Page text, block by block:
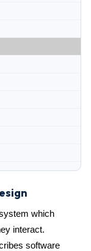
which
interact.
software